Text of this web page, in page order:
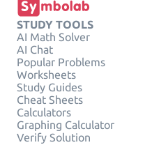
STUDY TOOLS
AI Math Solver
AI Chat
Popular Problems
Worksheets
Study Guides
Cheat Sheets
Calculators
Graphing Calculator
Verify Solution